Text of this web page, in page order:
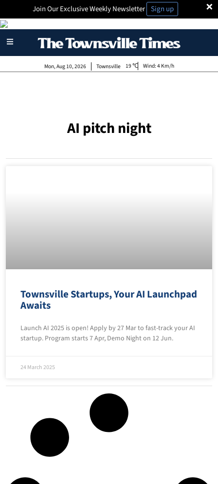
×
Join Our Exclusive Weekly Newsletter Sign up
Townsville
Mon, Aug 10, 2026 19 Wind:4 Km/h
AI pitch night
Townsville Startups, Your AI Launchpad
Awaits
Launch AI 2025 is open! Apply by 27 Mar to fast-track your AI
startup. Program starts 7 Apr, Demo Night on 12 Jun.
24 March 2025